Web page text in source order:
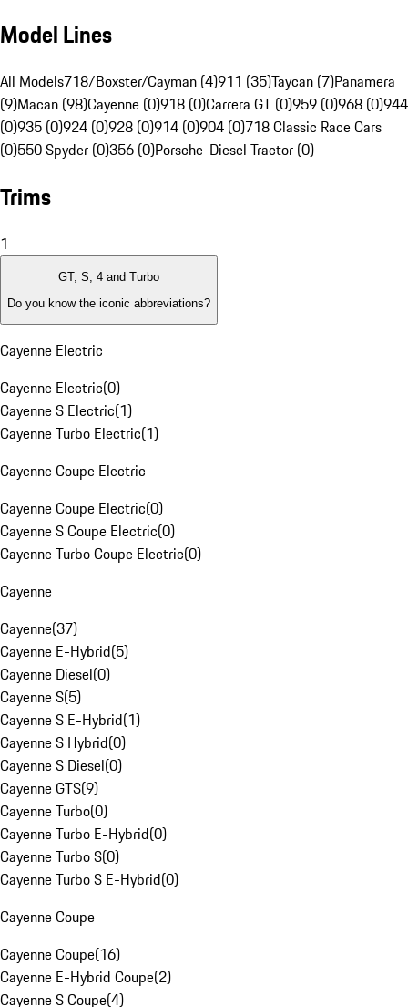
Model Lines
All Models718/Boxster/Cayman (4)911 (35)Taycan (7)Panamera
(9)Macan (98)Cayenne (0)918 (0)Carrera GT (0)959 (0)968 (0)944
(0)935 (0)924 (0)928 (0)914 (0)904 (0)718 Classic Race Cars
(0)550 Spyder (0)356 (0)Porsche-Diesel Tractor (0)
Trims
1
GT, S, 4 and Turbo
Do you know the iconic abbreviations?
Cayenne Electric
Cayenne Electric(0)
Cayenne S Electric(1)
Cayenne Turbo Electric(1)
Cayenne Coupe Electric
Cayenne Coupe Electric(0)
Cayenne S Coupe Electric(0)
Cayenne Turbo Coupe Electric(0)
Cayenne
Cayenne(37)
Cayenne E-Hybrid(5)
Cayenne Diesel(0)
Cayenne S(5)
Cayenne S E-Hybrid(1)
Cayenne S Hybrid(0)
Cayenne S Diesel(0)
Cayenne GTS(9)
Cayenne Turbo(0)
Cayenne Turbo E-Hybrid(0)
Cayenne Turbo S(0)
Cayenne Turbo S E-Hybrid(0)
Cayenne Coupe
Cayenne Coupe(16)
Cayenne E-Hybrid Coupe(2)
Cayenne S Coupe(4)